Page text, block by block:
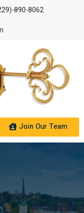
890-8062
Join Our Team